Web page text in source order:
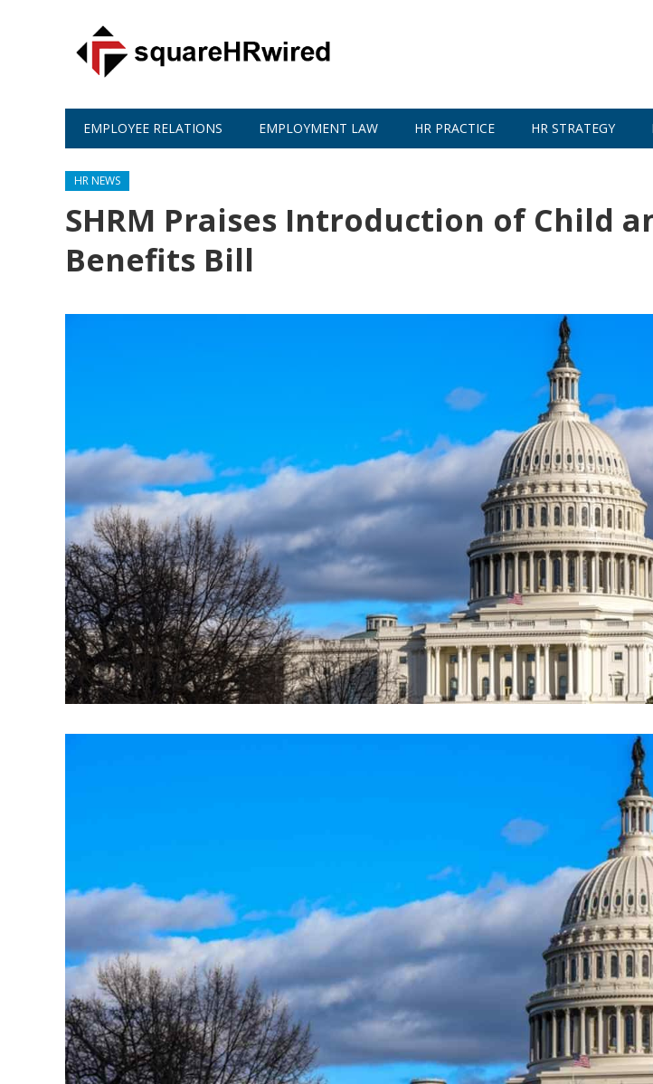
EMPLOYEE RELATIONS EMPLOYMENT LAW HR PRACTICE HR STRATEGY
HR NEWS
SHRM Praises Introduction of Child
Benefits Bill